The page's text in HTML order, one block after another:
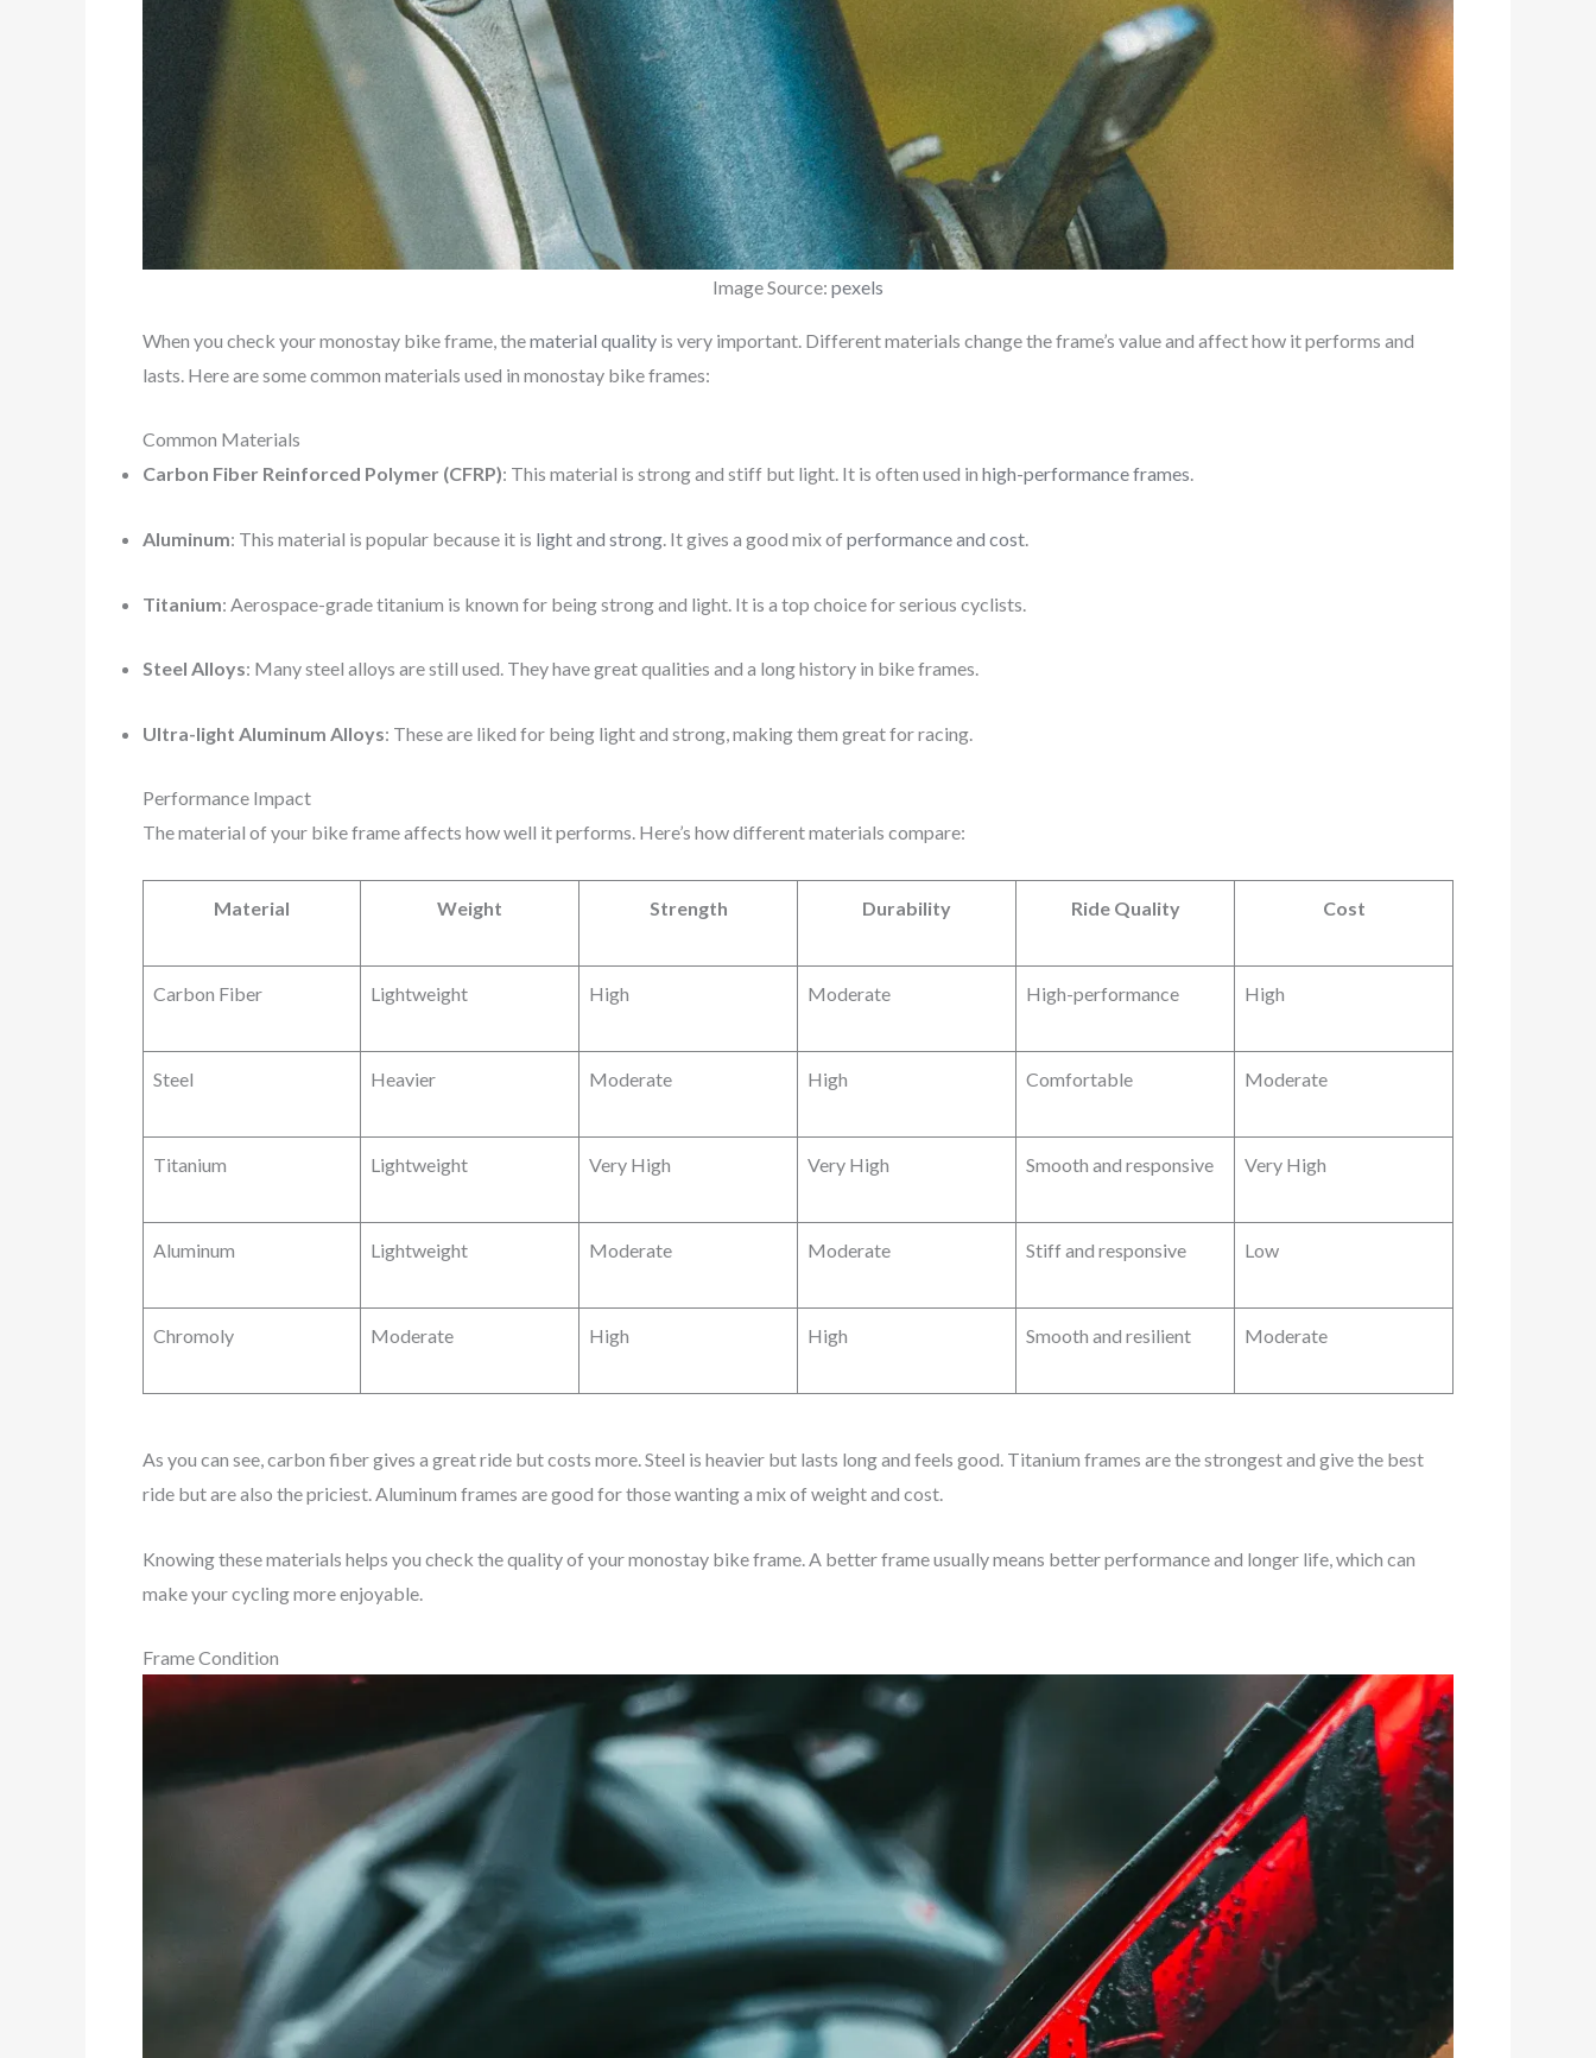
Image Source: pexels
When you check your monostay bike frame, thematerial quality is very important. Different materials change the frame’s value and affect how it performs and
lasts. Here are some common materials used in monostay bike frames:
Common Materials
Carbon Fiber Reinforced Polymer (CFRP): This material is strong and stiff but light. It is often used in high-performance frames.
Aluminum: This material is popular because it is light and strong. It gives a good mix of performance and cost.
Titanium: Aerospace-grade titanium is known for being strong and light. It is a top choice for serious cyclists.
Steel Alloys: Many steel alloys are still used. They have great qualities and a long history in bike frames.
Ultra-light Aluminum Alloys: These are liked for being light and strong, making them great for racing.
Performance Impact
The material of your bike frame affects how well it performs. Here’s how different materials compare:
Material Weight Strength Durability Ride Quality Cost
Carbon Fiber Lightweight High Moderate High-performance High
Steel Heavier Moderate High Comfortable Moderate
Titanium Lightweight Very High Very High Smooth and responsive Very High
Aluminum Lightweight Moderate Moderate Stiff and responsive Low
Chromoly Moderate High High Smooth and resilient Moderate
As you can see, carbon fiber gives a great ride but costs more. Steel is heavier but lasts long and feels good. Titanium frames are the strongest and give the best
ride but are also the priciest. Aluminum frames are good for those wanting a mix of weight and cost.
Knowing these materials helps you check the quality of your monostay bike frame. A better frame usually means better performance and longer life, which can
make your cycling more enjoyable.
Frame Condition